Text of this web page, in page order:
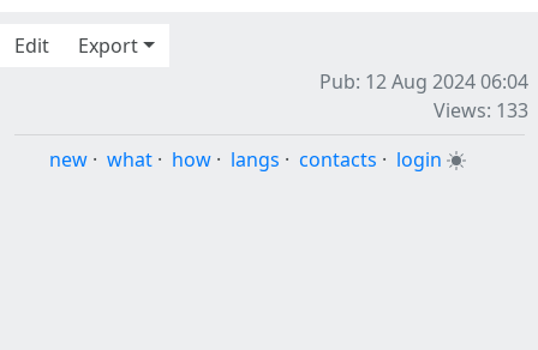
Edit
Export
Pub: 12 Aug 2024 06:04
Views: 133
new · what · how · langs · contacts · login